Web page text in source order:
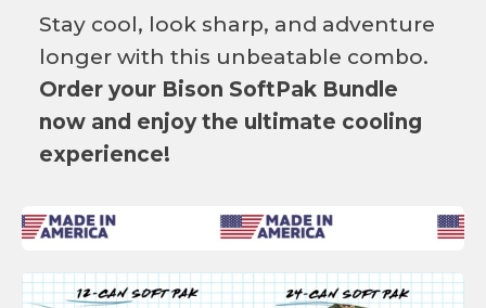
Stay cool, look sharp, and adventure
longer with this unbeatable combo.
Order your Bison SoftPak Bundle
now and enjoy the ultimate cooling
experience!